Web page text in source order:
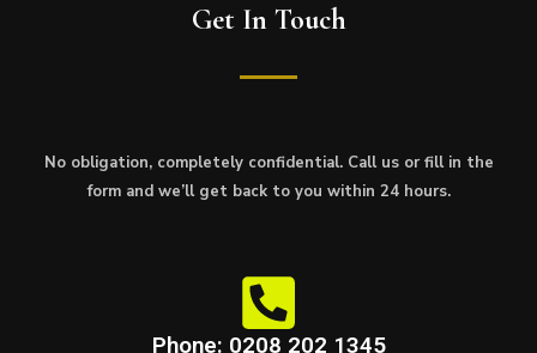
Get In Touch
No obligation, completely confidential. Call us or fill in the
form and we’ll get back to you within 24 hours.
Phone: 0208 202 1345